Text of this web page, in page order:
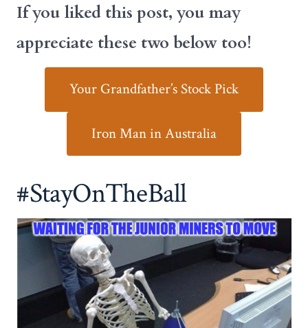
If you liked this post, you may
appreciate these two below too!
Your Grandfather’s Stock Pick
Iron Man in Australia
#StayOnTheBall